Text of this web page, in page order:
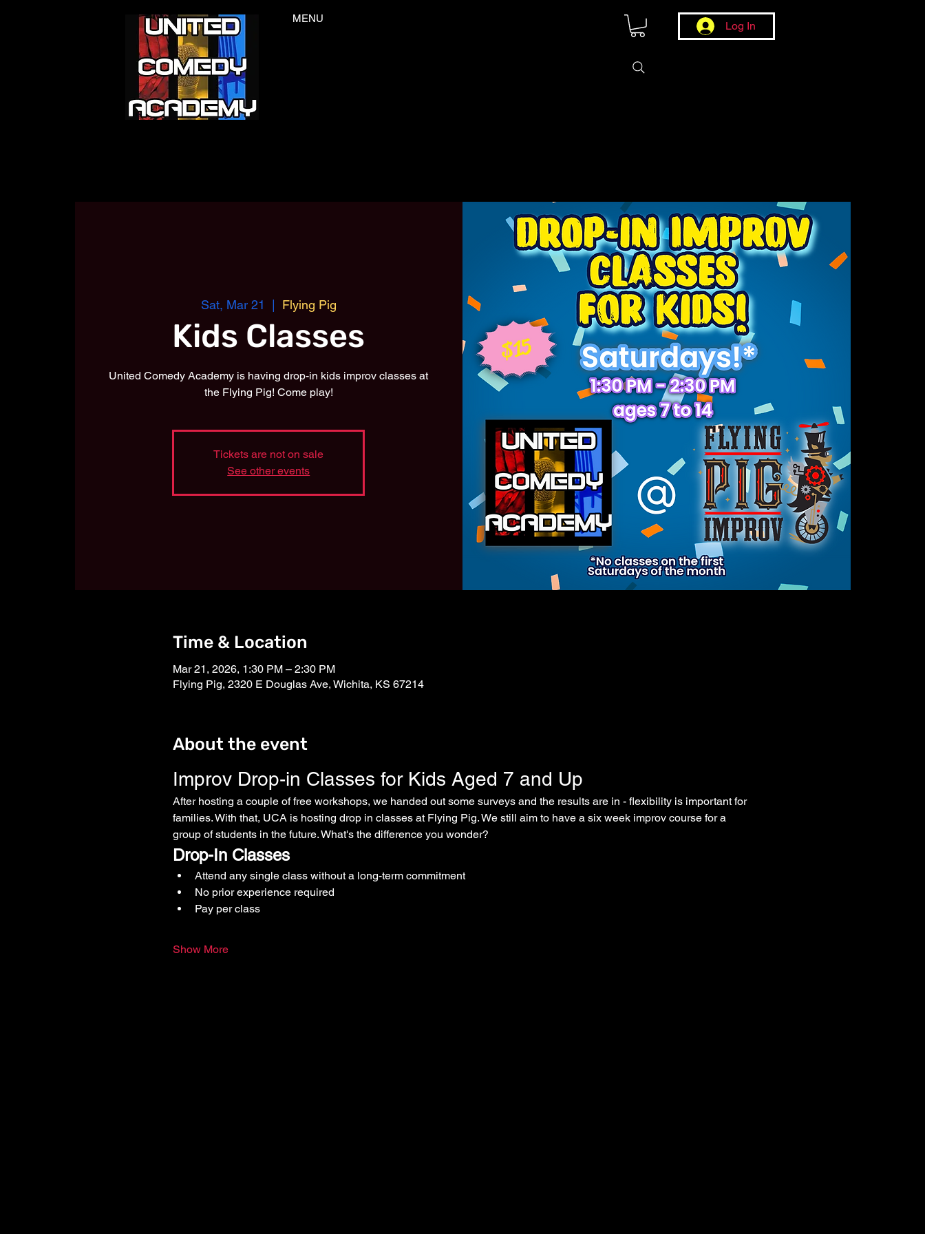
MENU
Log In
Sat, Mar 21
  |
Flying Pig
Kids Classes
United Comedy Academy is having drop-in kids improv classes at
the Flying Pig! Come play!
Tickets are not on sale
See other events
Time & Location
Mar 21, 2026, 1:30 PM – 2:30 PM
Flying Pig, 2320 E Douglas Ave, Wichita, KS 67214
About the event
Improv Drop-in Classes for Kids Aged 7 and Up
After hosting a couple of free workshops, we handed out some surveys and the results are in - flexibility is important for
families. With that, UCA is hosting drop in classes at Flying Pig. We still aim to have a six week improv course for a
group of students in the future. What's the difference you wonder?
Drop-In Classes
Attend any single class without a long-term commitment
No prior experience required
Pay per class
Show More